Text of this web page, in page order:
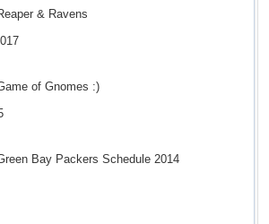
& Ravens
of Gnomes :)
Bay Packers Schedule 2014